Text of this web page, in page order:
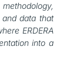
data that
ERDERA
into a